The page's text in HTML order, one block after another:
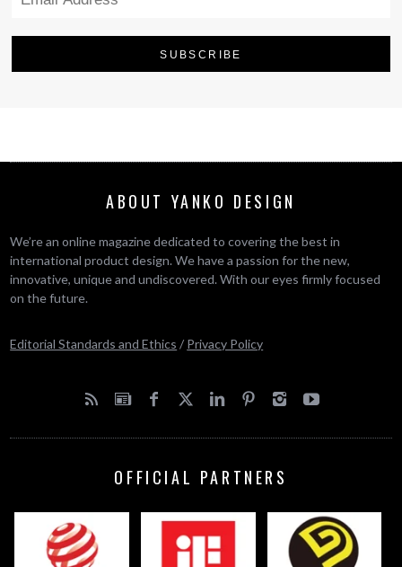
ABOUT YANKO DESIGN
We’re an online magazine dedicated to covering the best in
international product design. We have a passion for the new,
innovative, unique and undiscovered. With our eyes firmly focused
on the future.
Editorial Standards and Ethics / Privacy Policy
OFFICIAL PARTNERS